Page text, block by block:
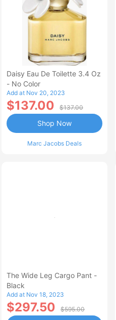
Daisy Eau De Toilette 3.4 Oz
- No Color
Add at Nov 20, 2023
$137.00 $137.00
Marc Jacobs Deals
Shop Now
The Wide Leg Cargo Pant -
Black
Add at Nov 18, 2023
$297.50 $595.00